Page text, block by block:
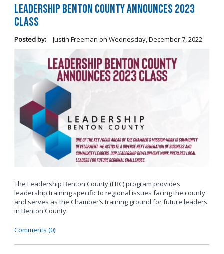
Leadership Benton County Announces 2023
Class
Posted by: Justin Freeman on Wednesday, December 7, 2022
The Leadership Benton County (LBC) program provides
leadership training specific to regional issues facing the county
and serves as the Chamber’s training ground for future leaders
in Benton County.
Comments (0)